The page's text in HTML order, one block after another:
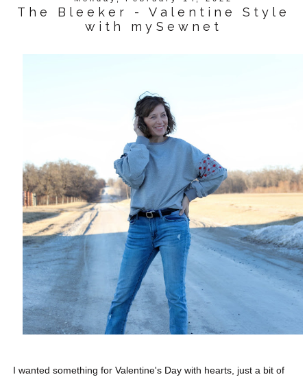
The Bleeker - Valentine Style
with mySewnet
I wanted something for Valentine's Day with hearts, just a bit of